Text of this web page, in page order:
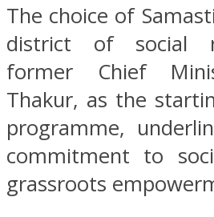
The choice of
district of social
former Chief
Thakur, as the
programme,
commitment to
grassroots